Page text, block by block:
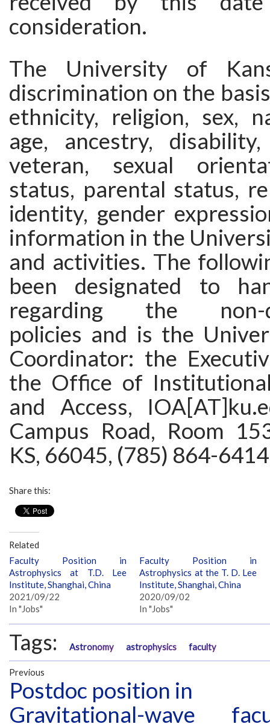
consideration.
The University of
discrimination on the
ethnicity, religion, sex,
age, ancestry,
veteran, sexual
status, parental status,
identity, gender
information in the
and activities. The
been designated to
regarding the non-
policies and is the
Coordinator: the
the Office of
and Access,
Campus Road, Room
KS, 66045, (785) 864-
Share this:
Related
Faculty Position in
Astrophysics at T.D. Lee
Institute, Shanghai, China
2021/09/22
In "Jobs"
Faculty Position in
Astrophysics at the T. D. Lee
Institute, Shanghai, China
2020/09/02
In "Jobs"
Tags: Astronomy astrophysics faculty
Previous
Postdoc position in
Gravitational-wave